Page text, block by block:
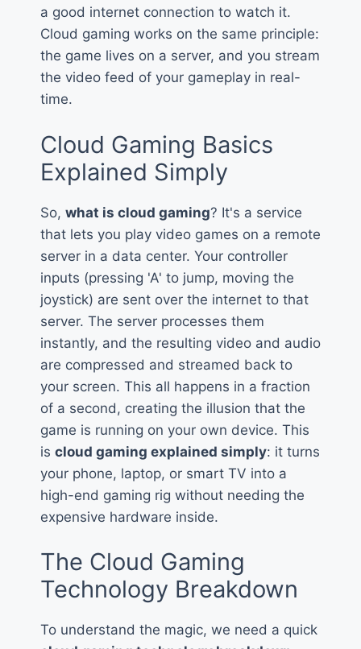
a good internet connection to watch it.
Cloud gaming works on the same principle:
the game lives on a server, and you stream
the video feed of your gameplay in real-
time.
Cloud Gaming Basics
Explained Simply
So, what is cloud gaming? It's a service
that lets you play video games on a remote
server in a data center. Your controller
inputs (pressing 'A' to jump, moving the
joystick) are sent over the internet to that
server. The server processes them
instantly, and the resulting video and audio
are compressed and streamed back to
your screen. This all happens in a fraction
of a second, creating the illusion that the
game is running on your own device. This
is cloud gaming explained simply: it turns
your phone, laptop, or smart TV into a
high-end gaming rig without needing the
expensive hardware inside.
The Cloud Gaming
Technology Breakdown
To understand the magic, we need a quick